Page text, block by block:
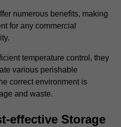
numerous benefits, making
for any commercial
temperature control, they
various perishable
correct environment is
and waste.
effective Storage